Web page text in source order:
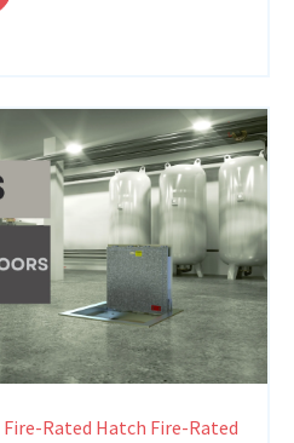
Fire-Rated Hatch Fire-Rated